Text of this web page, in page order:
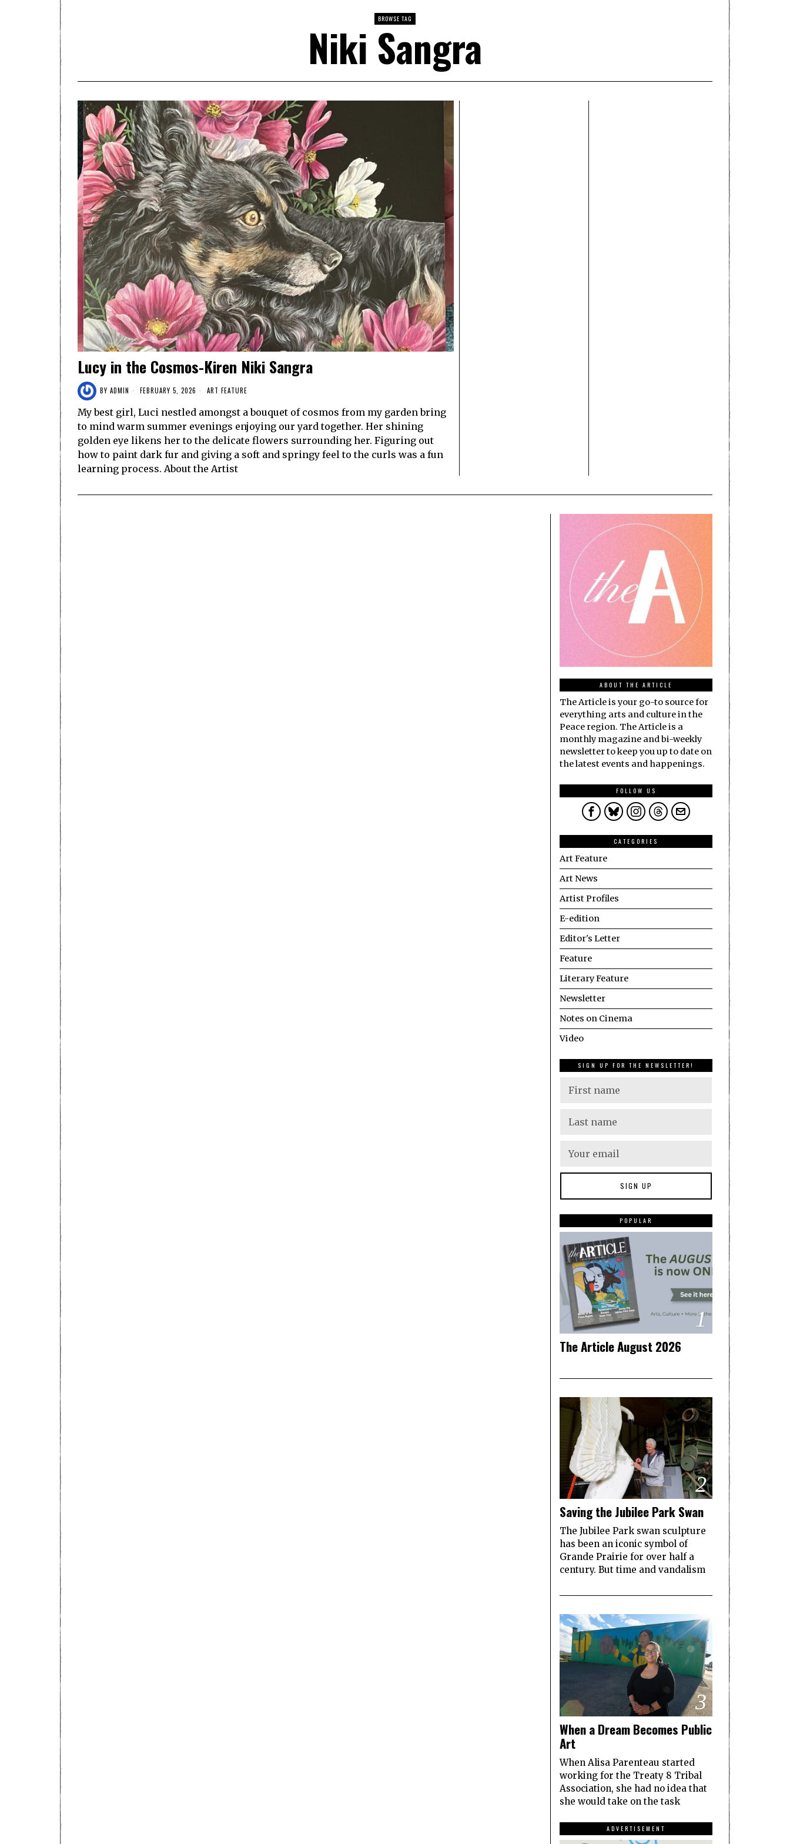
BROWSE TAG
Niki Sangra
Lucy in the Cosmos-Kiren Niki Sangra
BY ADMIN FEBRUARY 5, 2026 ART FEATURE
My best girl, Luci nestled amongst a bouquet of cosmos from my garden bring
to mind warm summer evenings enjoying our yard together. Her shining
golden eye likens her to the delicate flowers surrounding her. Figuring out
how to paint dark fur and giving a soft and springy feel to the curls was a fun
learning process. About the Artist
ABOUT THE ARTICLE
The Article is your go-to source for
everything arts and culture in the
Peace region. The Article is a
monthly magazine and bi-weekly
newsletter to keep you up to date on
the latest events and happenings.
FOLLOW US
CATEGORIES
Art Feature
Art News
Artist Profiles
E-edition
Editor's Letter
Feature
Literary Feature
Newsletter
Notes on Cinema
Video
SIGN UP FOR THE NEWSLETTER!
POPULAR
1
The Article August 2026
2
Saving the Jubilee Park Swan
The Jubilee Park swan sculpture
has been an iconic symbol of
Grande Prairie for over half a
century. But time and vandalism
3
When a Dream Becomes Public
Art
When Alisa Parenteau started
working for the Treaty 8 Tribal
Association, she had no idea that
she would take on the task
ADVERTISEMENT